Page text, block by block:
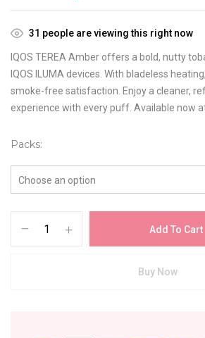
31 people are viewing this right now
IQOS TEREA Amber offers a bold, nutty
IQOS ILUMA devices. With bladeless
smoke-free satisfaction. Enjoy a cleaner,
experience with every puff. Available now
Packs
Add To Cart
Buy Now